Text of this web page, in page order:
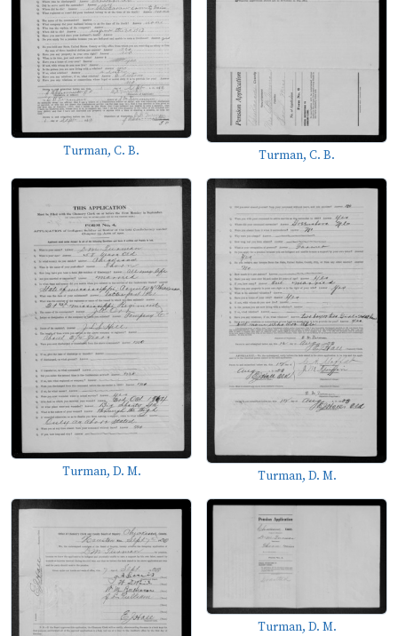
Turman, C. B. Turman, C. B.
Turman, D. M. Turman, D. M.
Turman, D. M.